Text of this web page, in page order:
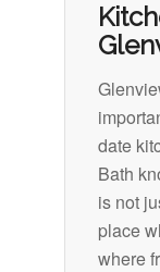
date
Bath
is not
place
where